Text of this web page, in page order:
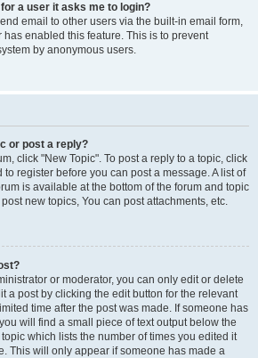
a user it asks me to login?
email to other users via the built-in email form,
enabled this feature. This is to prevent
by anonymous users.
or post a reply?
click "New Topic". To post a reply to a topic, click
to register before you can post a message. A list of
is available at the bottom of the forum and topic
new topics, You can post attachments, etc.
or moderator, you can only edit or delete
a post by clicking the edit button for the relevant
time after the post was made. If someone has
will find a small piece of text output below the
which lists the number of times you edited it
This will only appear if someone has made a